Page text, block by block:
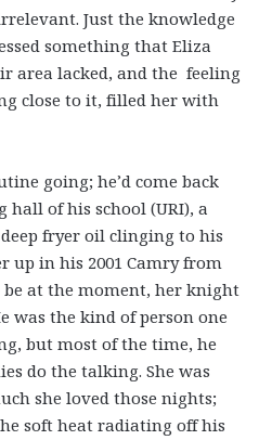
Just the knowledge
something that Eliza
area lacked, and the feeling
close to it, filled her with
going; he’d come back
of his school (URI), a
fryer oil clinging to his
up in his 2001 Camry from
be at the moment, her knight
was the kind of person one
but most of the time, he
do the talking. She was
she loved those nights;
soft heat radiating off his